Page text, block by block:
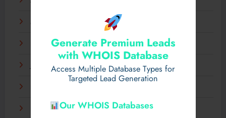
Generate Premium Leads
with WHOIS Database
Access Multiple Database Types for
Targeted Lead Generation
Our WHOIS Databases
March 2025
February 2025
January 2025
November 2024